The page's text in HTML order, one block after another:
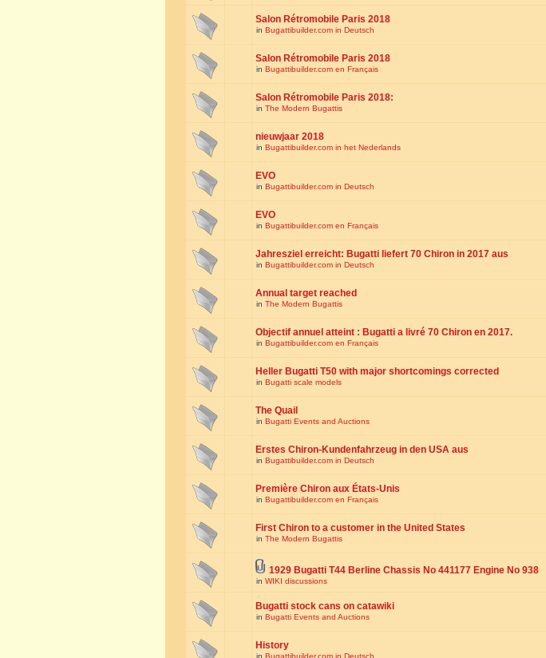
Salon Rétromobile Paris 2018
in Bugattibuilder.com in Deutsch
Salon Rétromobile Paris 2018
in Bugattibuilder.com en Français
Salon Rétromobile Paris 2018:
in The Modern Bugattis
nieuwjaar 2018
in Bugattibuilder.com in het Nederlands
EVO
in Bugattibuilder.com in Deutsch
EVO
in Bugattibuilder.com en Français
Jahresziel erreicht: Bugatti liefert 70 Chiron in 2017 aus
in Bugattibuilder.com in Deutsch
Annual target reached
in The Modern Bugattis
Objectif annuel atteint : Bugatti a livré 70 Chiron en 2017.
in Bugattibuilder.com en Français
Heller Bugatti T50 with major shortcomings corrected
in Bugatti scale models
The Quail
in Bugatti Events and Auctions
Erstes Chiron-Kundenfahrzeug in den USA aus
in Bugattibuilder.com in Deutsch
Première Chiron aux États-Unis
in Bugattibuilder.com en Français
First Chiron to a customer in the United States
in The Modern Bugattis
1929 Bugatti T44 Berline Chassis No 441177 Engine No 938
in WIKI discussions
Bugatti stock cans on catawiki
in Bugatti Events and Auctions
History
in Bugattibuilder.com in Deutsch